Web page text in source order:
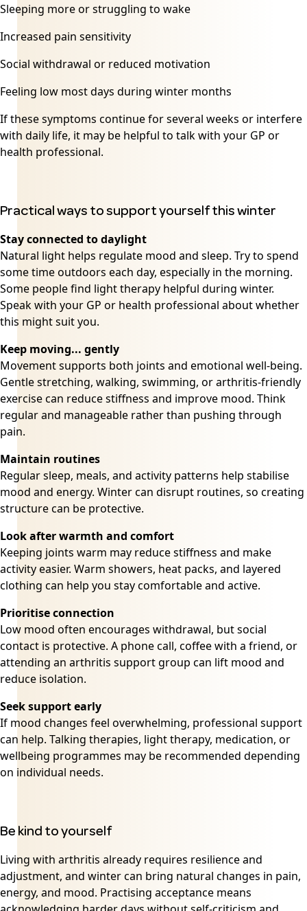
Sleeping more or struggling to wake
Increased pain sensitivity
Social withdrawal or reduced motivation
Feeling low most days during winter months
If these symptoms continue for several weeks or interfere
with daily life, it may be helpful to talk with your GP or
health professional.
Practical ways to support yourself this winter
Stay connected to daylight
Natural light helps regulate mood and sleep. Try to spend
some time outdoors each day, especially in the morning.
Some people find light therapy helpful during winter.
Speak with your GP or health professional about whether
this might suit you.
Keep moving... gently
Movement supports both joints and emotional well-being.
Gentle stretching, walking, swimming, or arthritis-friendly
exercise can reduce stiffness and improve mood. Think
regular and manageable rather than pushing through
pain.
Maintain routines
Regular sleep, meals, and activity patterns help stabilise
mood and energy. Winter can disrupt routines, so creating
structure can be protective.
Look after warmth and comfort
Keeping joints warm may reduce stiffness and make
activity easier. Warm showers, heat packs, and layered
clothing can help you stay comfortable and active.
Prioritise connection
Low mood often encourages withdrawal, but social
contact is protective. A phone call, coffee with a friend, or
attending an arthritis support group can lift mood and
reduce isolation.
Seek support early
If mood changes feel overwhelming, professional support
can help. Talking therapies, light therapy, medication, or
wellbeing programmes may be recommended depending
on individual needs.
Be kind to yourself
Living with arthritis already requires resilience and
adjustment, and winter can bring natural changes in pain,
energy, and mood. Practising acceptance means